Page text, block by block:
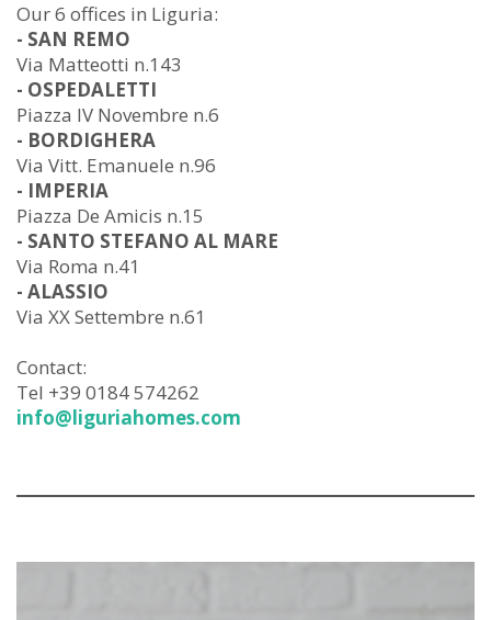
Our 6 offices in Liguria:
- SAN REMO
Via Matteotti n.143
- OSPEDALETTI
Piazza IV Novembre n.6
- BORDIGHERA
Via Vitt. Emanuele n.96
- IMPERIA
Piazza De Amicis n.15
- SANTO STEFANO AL MARE
Via Roma n.41
- ALASSIO
Via XX Settembre n.61
Contact:
Tel +39 0184 574262
info@liguriahomes.com